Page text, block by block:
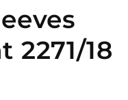
2271/18